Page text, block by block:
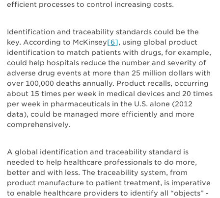
efficient processes to control increasing costs.
Identification and traceability standards could be the
key. According to McKinsey[6], using global product
identification to match patients with drugs, for example,
could help hospitals reduce the number and severity of
adverse drug events at more than 25 million dollars with
over 100,000 deaths annually. Product recalls, occurring
about 15 times per week in medical devices and 20 times
per week in pharmaceuticals in the U.S. alone (2012
data), could be managed more efficiently and more
comprehensively.
A global identification and traceability standard is
needed to help healthcare professionals to do more,
better and with less. The traceability system, from
product manufacture to patient treatment, is imperative
to enable healthcare providers to identify all “objects” -